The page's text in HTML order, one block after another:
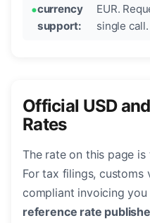
currency
support:
EUR.
single call.
Official USD
Rates
The rate on this page
For tax filings, customs
compliant invoicing
reference rate